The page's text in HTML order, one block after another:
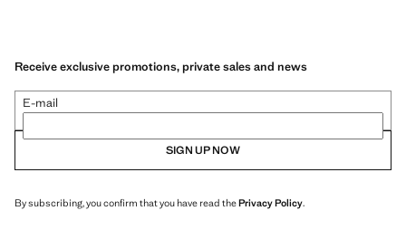
Receive exclusive promotions, private sales and news
E-mail
SIGN UP NOW
By subscribing, you confirm that you have read thePrivacy Policy.